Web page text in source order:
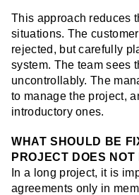
This approach reduces
situations. The
rejected, but carefully
system. The team sees
uncontrollably. The
to manage the project,
introductory ones.
WHAT SHOULD BE
PROJECT DOES NOT
In a long project, it is
agreements only in